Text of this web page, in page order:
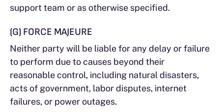
support team or as otherwise specified.
(G) FORCE MAJEURE
Neither party will be liable for any delay or failure
to perform due to causes beyond their
reasonable control, including natural disasters,
acts of government, labor disputes, internet
failures, or power outages.